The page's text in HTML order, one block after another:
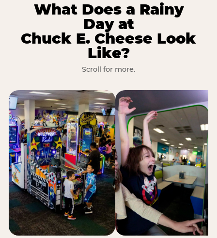
What Does a Rainy
Day at
Chuck E. Cheese Look
Like?
Scroll for more.